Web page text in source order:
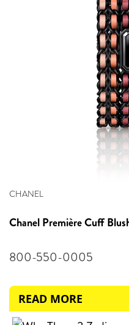
CHANEL
ChanelPremière Cuff
800-550-0005
READ MORE